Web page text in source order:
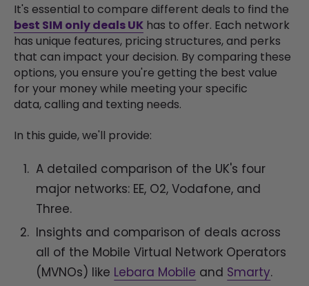
It's essential to compare different deals to find the
best SIM only deals UK has to offer. Each network
has unique features, pricing structures, and perks
that can impact your decision. By comparing these
options, you ensure you're getting the best value
for your money while meeting your specific
data, calling and texting needs.
In this guide, we'll provide:
A detailed comparison of the UK's four
major networks: EE, O2, Vodafone, and
Three.
Insights and comparison of deals across
all of the Mobile Virtual Network Operators
(MVNOs) like Lebara Mobile and Smarty.